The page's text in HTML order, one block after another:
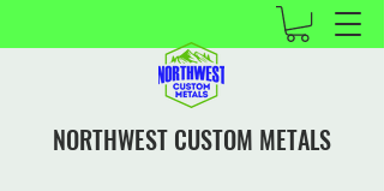
NORTHWEST CUSTOM METALS